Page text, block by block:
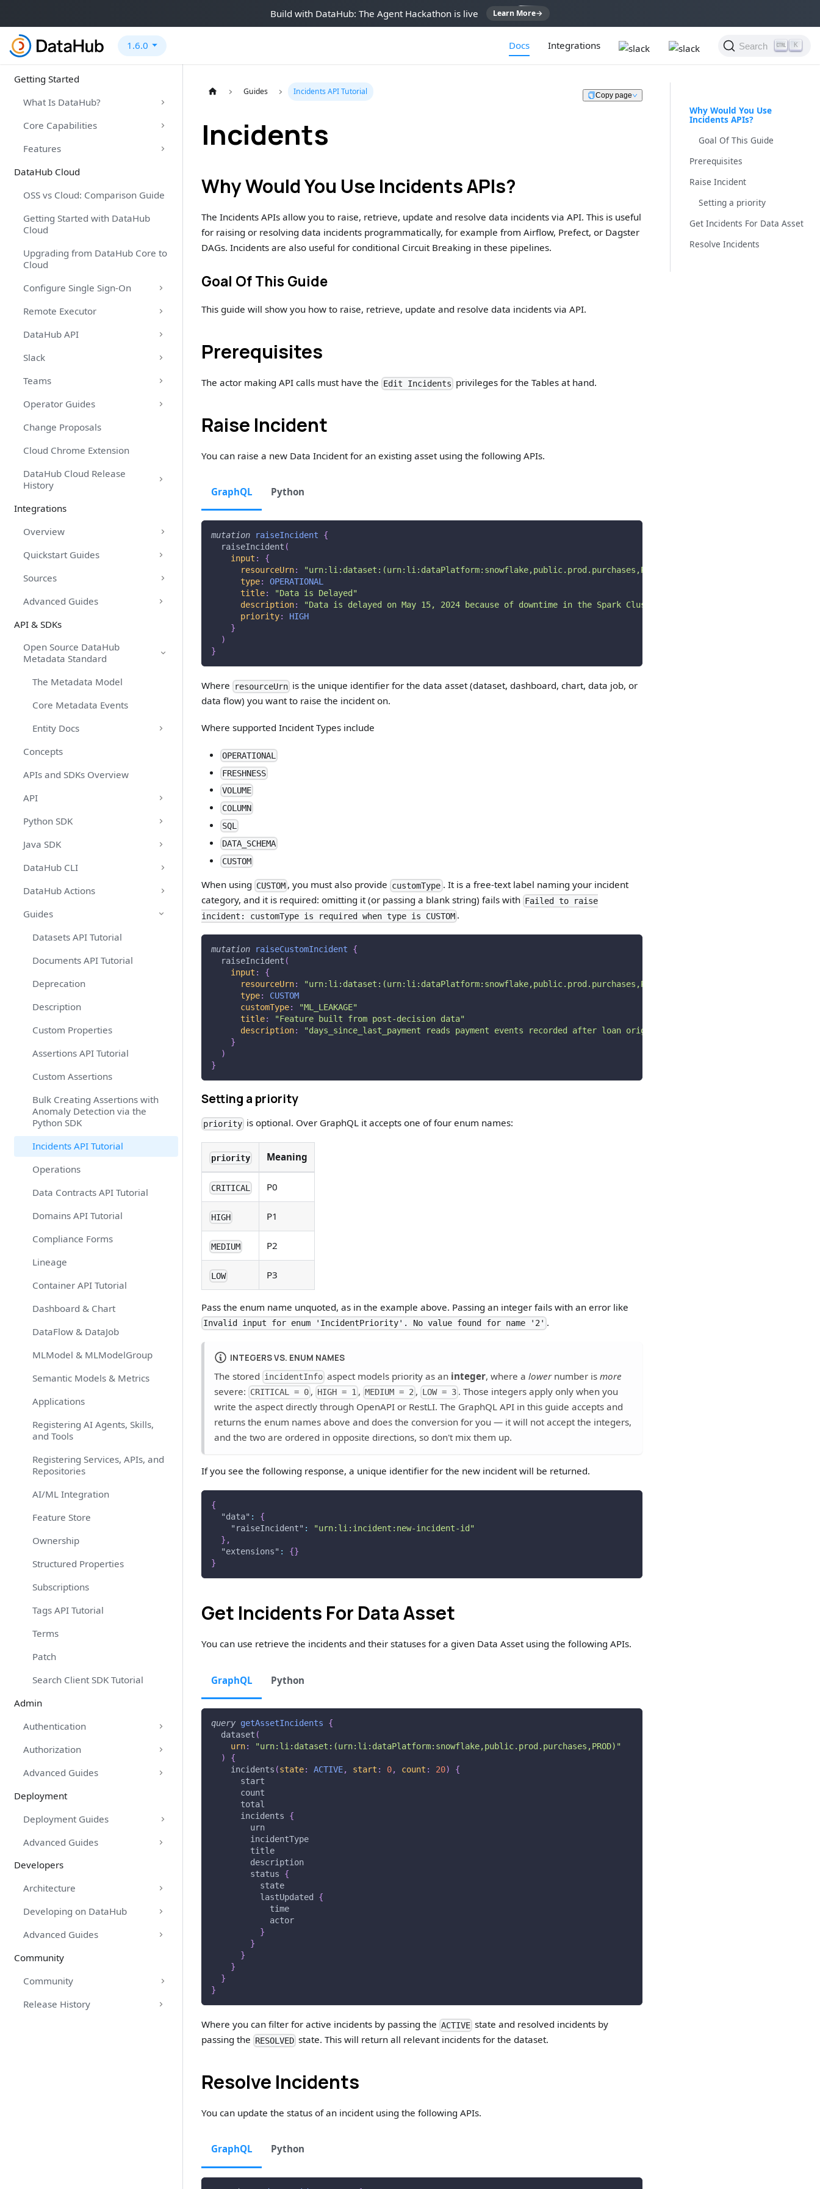
Build with DataHub: The Agent Hackathon is live Learn More→
1.6.0 Docs Integrations Search K
Getting Started
What Is DataHub?
Core Capabilities
Features
DataHub Cloud
OSS vs Cloud: Comparison Guide
Getting Started with DataHub
Cloud
Upgrading from DataHub Core to
Cloud
Configure Single Sign-On
Remote Executor
DataHub API
Slack
Teams
Operator Guides
Change Proposals
Cloud Chrome Extension
DataHub Cloud Release
History
Integrations
Overview
Quickstart Guides
Sources
Advanced Guides
API & SDKs
Open Source DataHub
Metadata Standard
The Metadata Model
Core Metadata Events
Entity Docs
Concepts
APIs and SDKs Overview
API
Python SDK
Java SDK
DataHub CLI
DataHub Actions
Guides
Datasets API Tutorial
Documents API Tutorial
Deprecation
Description
Custom Properties
Assertions API Tutorial
Custom Assertions
Bulk Creating Assertions with
Anomaly Detection via the
Python SDK
Incidents API Tutorial
Operations
Data Contracts API Tutorial
Domains API Tutorial
Compliance Forms
Lineage
Container API Tutorial
Dashboard & Chart
DataFlow & DataJob
MLModel & MLModelGroup
Semantic Models & Metrics
Applications
Registering AI Agents, Skills,
and Tools
Registering Services, APIs, and
Repositories
AI/ML Integration
Feature Store
Ownership
Structured Properties
Subscriptions
Tags API Tutorial
Terms
Patch
Search Client SDK Tutorial
Admin
Authentication
Authorization
Advanced Guides
Deployment
Deployment Guides
Advanced Guides
Developers
Architecture
Developing on DataHub
Advanced Guides
Community
Community
Release History
Guides Incidents API Tutorial Copy page
Incidents
Why Would You Use Incidents APIs?
The Incidents APIs allow you to raise, retrieve, update and resolve data incidents via API. This is useful
for raising or resolving data incidents programmatically, for example from Airflow, Prefect, or Dagster
DAGs. Incidents are also useful for conditional Circuit Breaking in these pipelines.
Goal Of This Guide
This guide will show you how to raise, retrieve, update and resolve data incidents via API.
Prerequisites
The actor making API calls must have the Edit Incidents privileges for the Tables at hand.
Raise Incident
You can raise a new Data Incident for an existing asset using the following APIs.
GraphQL Python
mutation raiseIncident
{
raiseIncident (
input :
{
resourceUrn: "urn:li:dataset:(urn:li:dataPlatform:snowflake,public.prod.purchases,PROD)
type:
OPERATIONAL
title: "Data is Delayed "
description: "Data is delayed on May 15, 2024 because of downtime in the Spark Cluster.
priority:
HIGH
}
)
}
Where resourceUrn is the unique identifier for the data asset (dataset, dashboard, chart, data job, or
data flow) you want to raise the incident on.
Where supported Incident Types include
OPERATIONAL
FRESHNESS
VOLUME
COLUMN
SQL
DATA_SCHEMA
CUSTOM
When using CUSTOM , you must also provide customType . It is a free-text label naming your incident
category, and it is required: omitting it (or passing a blank string) fails with Failed to raise
incident: customType is required when type is CUSTOM .
mutation raiseCustomIncident
{
raiseIncident (
input :
{
resourceUrn: "urn:li:dataset:(urn:li:dataPlatform:snowflake,public.prod.purchases,PROD)
type:
CUSTOM
customType: "ML_LEAKAGE"
title: "Feature built from post-decision data"
description:
"days_since_last_payment reads payment events recorded after loan origination."
}
)
}
Setting a priority
priority is optional. Over GraphQL it accepts one of four enum names:
priority Meaning
CRITICAL P0
HIGH P1
MEDIUM P2
LOW P3
Pass the enum name unquoted, as in the example above. Passing an integer fails with an error like
Invalid input for enum 'IncidentPriority'. No value found for name '2' .
INTEGERS VS. ENUM NAMES
The stored incidentInfoaspect models priority as an integer, where a lowernumber is more
severe: CRITICAL = 0, HIGH = 1, MEDIUM = 2, LOW = 3. Those integers apply only when you
write the aspect directly through OpenAPI or RestLI. The GraphQL API in this guide accepts and
returns the enum names above and does the conversion for you — it will not accept the integers,
and the two are ordered in opposite directions, so don't mix them up.
If you see the following response, a unique identifier for the new incident will be returned.
{
"data" :
{
"raiseIncident" :
"urn:li:incident:new-incident-id"
} ,
"extensions" : {}
}
Get Incidents For Data Asset
You can use retrieve the incidents and their statuses for a given Data Asset using the following APIs.
GraphQL Python
query getAssetIncidents
{
dataset (
urn:
"urn:li:dataset:(urn:li:dataPlatform:snowflake,public.prod.purchases,PROD)"
)
{
incidents (state: ACTIVE, start : 0, count : 20)
{
start
count
total
incidents
{
urn
incidentType
title
description
status
{
state
lastUpdated
{
time
actor
}
}
}
}
}
}
Where you can filter for active incidents by passing theACTIVE state and resolved incidents by
passing the RESOLVED state. This will return all relevant incidents for the dataset.
Resolve Incidents
You can update the status of an incident using the following APIs.
GraphQL Python
Why Would You Use
Incidents APIs?
Goal Of This Guide
Prerequisites
Raise Incident
Setting a priority
Get Incidents For Data Asset
Resolve Incidents